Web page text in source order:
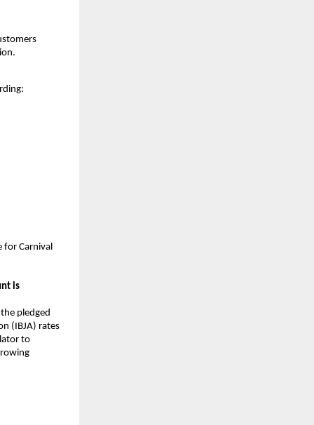
Carnival
is
pledged
(IBJA) rates
to